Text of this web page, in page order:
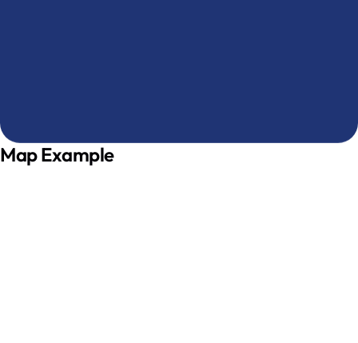
Map Example